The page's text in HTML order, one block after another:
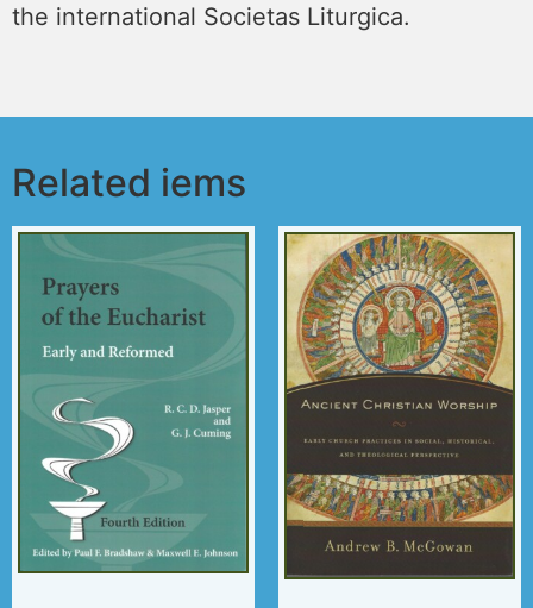
the international Societas Liturgica.
Related iems